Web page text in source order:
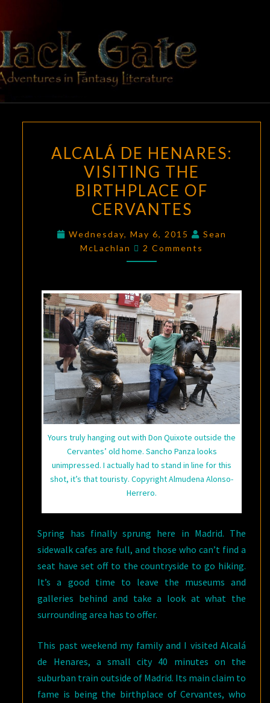
content
BLACK
GATE
Adventures
In Fantasy
Literature
DE
HENARES:
VISITING
THE
OF
CERVANTES
ALCALÁ DE HENARES:
VISITING THE
BIRTHPLACE OF
CERVANTES
Wednesday, May 6, 2015
Sean
McLachlan
Comments
2 Comments
Yours truly hanging out with Don Quixote outside the
Cervantes’ old home. Sancho Panza looks
unimpressed. I actually had to stand in line for this
shot, it’s that touristy. Copyright Almudena Alonso-
Herrero.
Spring has finally sprung here in Madrid. The
sidewalk cafes are full, and those who can’t find a
seat have set off to the countryside to go hiking.
It’s a good time to leave the museums and
galleries behind and take a look at what the
surrounding area has to offer.
This past weekend my family and I visited Alcalá
de Henares, a small city 40 minutes on the
suburban train outside of Madrid. Its main claim to
fame is being the birthplace of Cervantes, who